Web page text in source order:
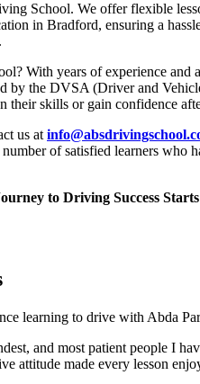
School. We offer flexible
in Bradford, ensuring a
With years of experience and
by the DVSA (Driver and
their skills or gain confidence
us at
of satisfied learners
to Driving Success
learning to drive with Abda
and most patient people I
attitude made every lesson